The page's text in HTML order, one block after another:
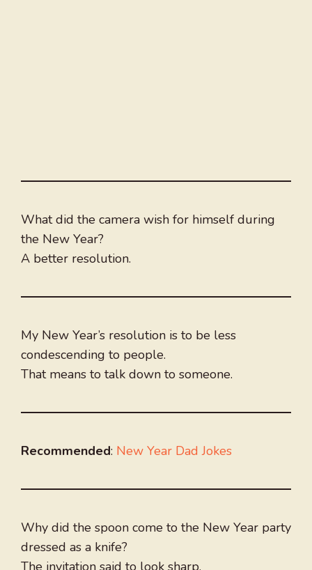
What did the camera wish for himself during
the New Year?
A better resolution.
My New Year’s resolution is to be less
condescending to people.
That means to talk down to someone.
Recommended: New Year Dad Jokes
Why did the spoon come to the New Year party
dressed as a knife?